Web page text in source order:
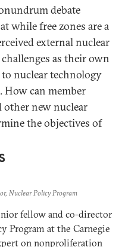
debate
while free zones are a
external nuclear
as their own
nuclear technology
How can member
other new nuclear
the objectives of
Nuclear Policy Program
fellow and co-director
Program at the Carnegie
on nonproliferation